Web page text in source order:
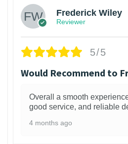
Frederick Wiley
Reviewer
5/5
Would Recommend to
Overall a smooth
good service, and reliable
4 months ago